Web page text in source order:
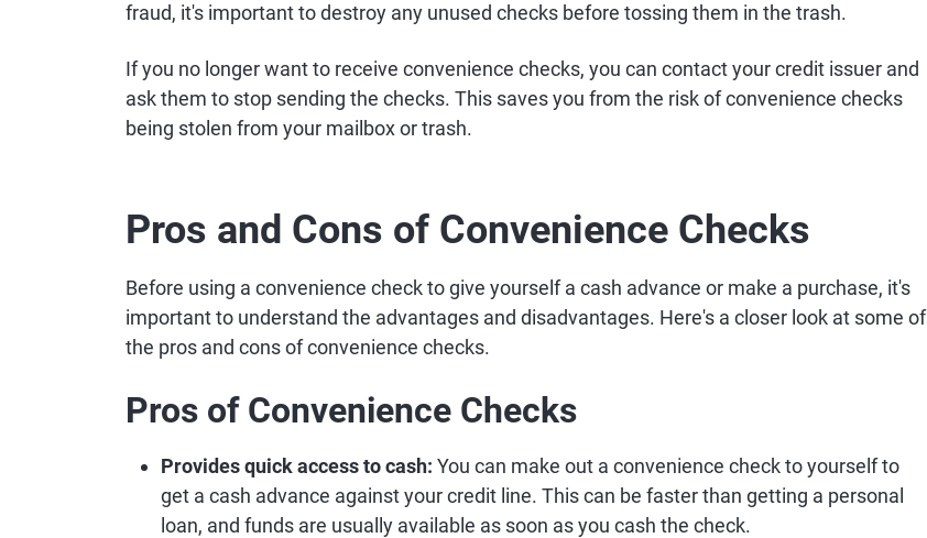
fraud, it's important to destroy any unused checks before tossing them in the trash.
If you no longer want to receive convenience checks, you can contact your credit issuer and
ask them to stop sending the checks. This saves you from the risk of convenience checks
being stolen from your mailbox or trash.
Pros and Cons of Convenience Checks
Before using a convenience check to give yourself a cash advance or make a purchase, it's
important to understand the advantages and disadvantages. Here's a closer look at some of
the pros and cons of convenience checks.
Pros of Convenience Checks
Provides quick access to cash: You can make out a convenience check to yourself to
get a cash advance against your credit line. This can be faster than getting a personal
loan, and funds are usually available as soon as you cash the check.